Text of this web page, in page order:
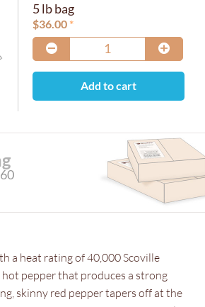
5 lb bag
$36.00
Add to cart
a heat rating of 40,000 Scoville
hot pepper that produces a strong
skinny red pepper tapers off at the